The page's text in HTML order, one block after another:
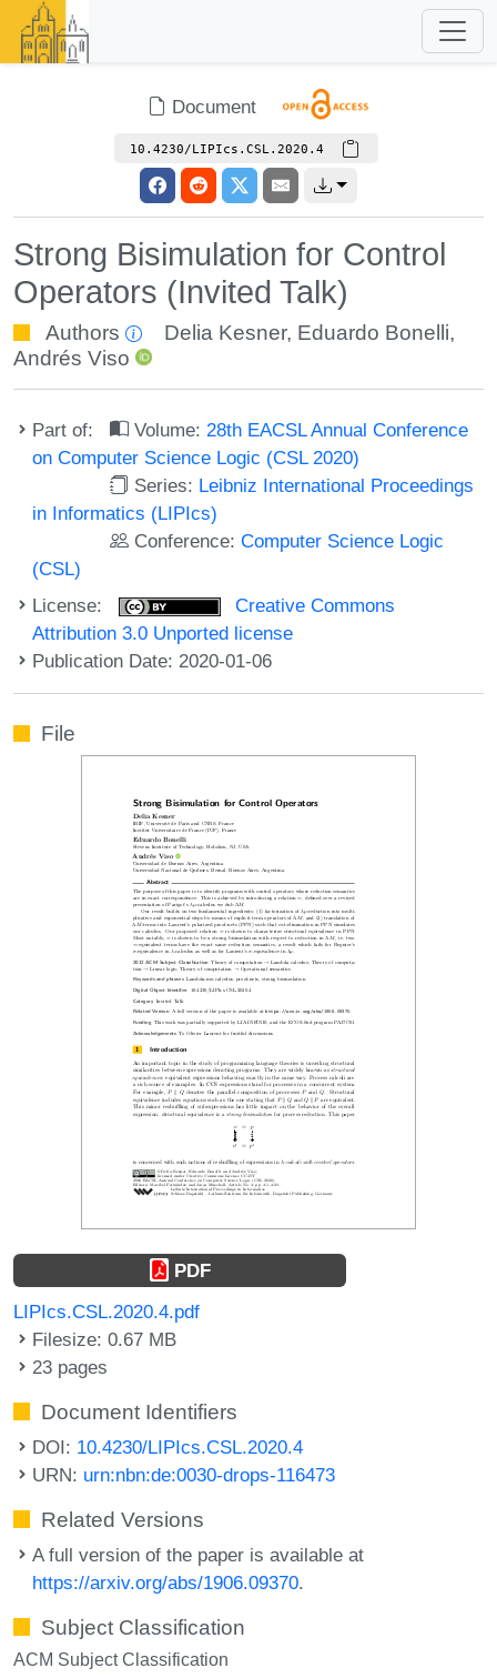
Document
10.4230/LIPIcs.CSL.2020.4
Strong Bisimulation for Control
Operators (Invited Talk)
Authors Delia Kesner, Eduardo Bonelli,
Andrés Viso
Part of: Volume: 28th EACSL Annual Conference
on Computer Science Logic (CSL 2020)
Series: Leibniz International Proceedings
in Informatics (LIPIcs)
Conference:Computer Science Logic
(CSL)
License:
Creative Commons
Attribution 3.0 Unported license
Publication Date: 2020-01-06
File
PDF
LIPIcs.CSL.2020.4.pdf
Filesize: 0.67 MB
23 pages
Document Identifiers
DOI: 10.4230/LIPIcs.CSL.2020.4
URN: urn:nbn:de:0030-drops-116473
Related Versions
A full version of the paper is available at
https://arxiv.org/abs/1906.09370.
Subject Classification
ACM Subject Classification